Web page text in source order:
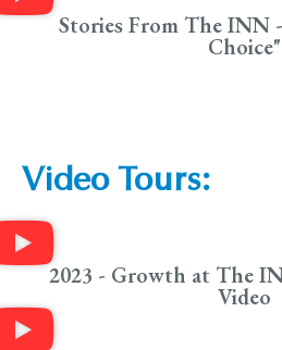
Stories From The INN
Choice"
Video Tours:
2023 - Growth at The
Video